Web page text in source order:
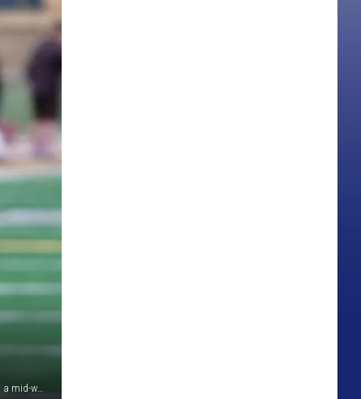
SEND FEEDBACK
ADVERTISE
DAILY NEWSLETTER
SUBMIT A NEWS TIP
Senior linebacker Ethan Stuhlsatz runs through drills during a mid-week workout inside War Memorial Stadium./ John Durgee photo